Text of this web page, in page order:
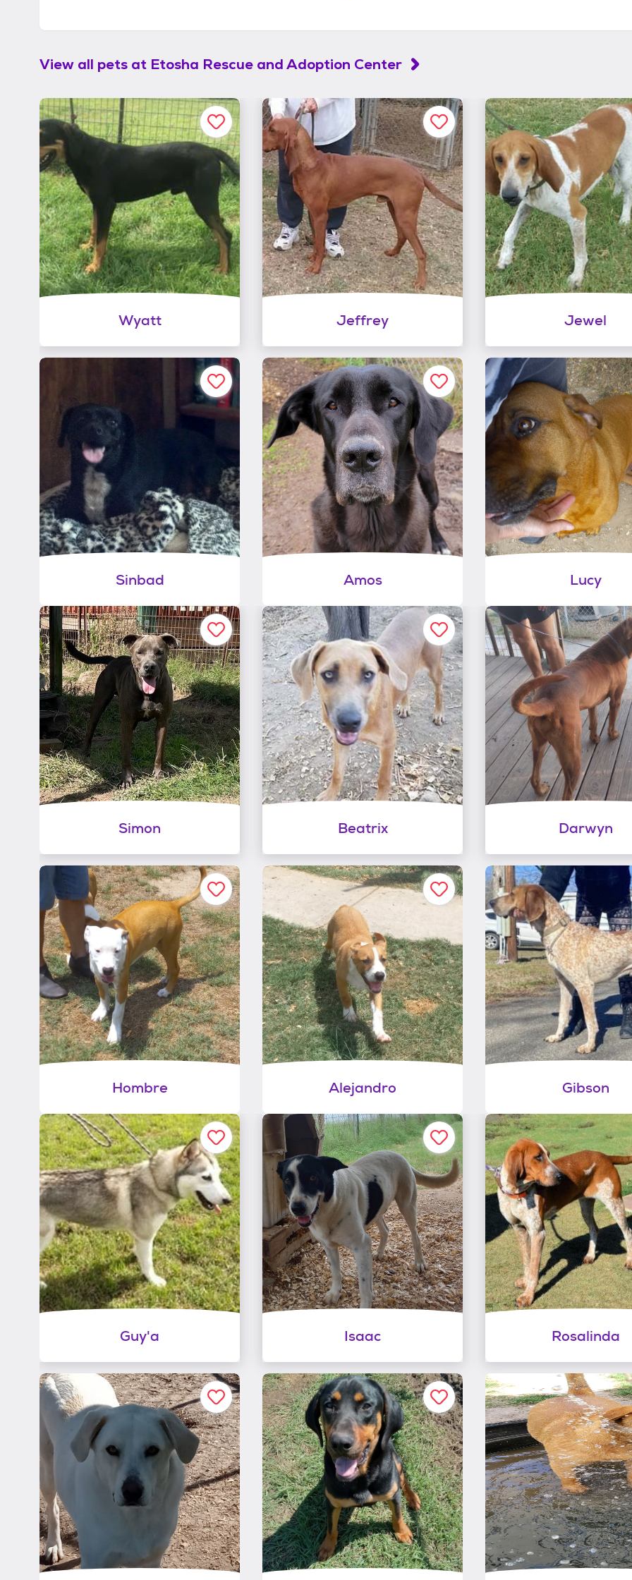
View all pets at Etosha Rescue and Adoption Center
Wyatt Jeffrey Jewel
Sinbad Amos Lucy
Simon Beatrix Darwyn
Hombre Alejandro Gibson
Guy'a Isaac Rosalinda